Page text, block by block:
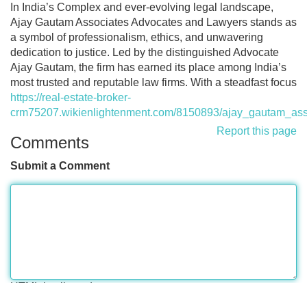
In India’s Complex and ever-evolving legal landscape,
Ajay Gautam Associates Advocates and Lawyers stands as
a symbol of professionalism, ethics, and unwavering
dedication to justice. Led by the distinguished Advocate
Ajay Gautam, the firm has earned its place among India’s
most trusted and reputable law firms. With a steadfast focus
https://real-estate-broker-
crm75207.wikienlightenment.com/8150893/
Report this page
Comments
Submit a Comment